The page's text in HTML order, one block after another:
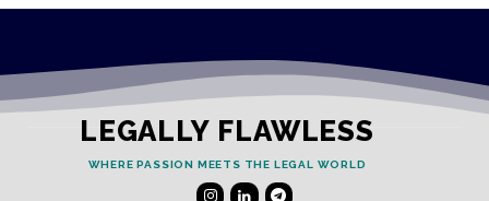
LEGALLY FLAWLESS
WHERE PASSION MEETS THE LEGAL WORLD